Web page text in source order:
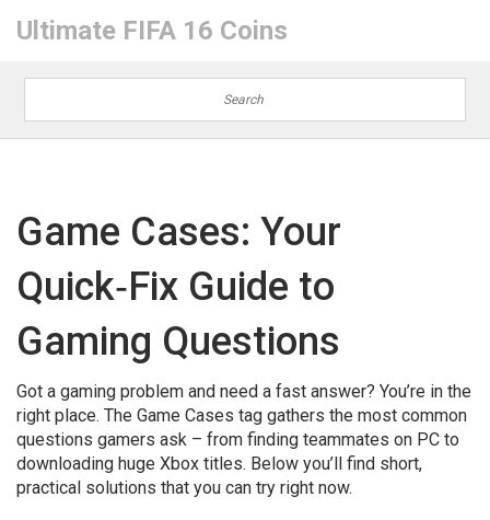
Ultimate FIFA 16 Coins
Game Cases: Your
Quick‑Fix Guide to
Gaming Questions
Got a gaming problem and need a fast answer? You’re in the
right place. The Game Cases tag gathers the most common
questions gamers ask – from finding teammates on PC to
downloading huge Xbox titles. Below you’ll find short,
practical solutions that you can try right now.